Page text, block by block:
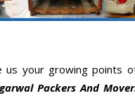
us your growing points
Packers And